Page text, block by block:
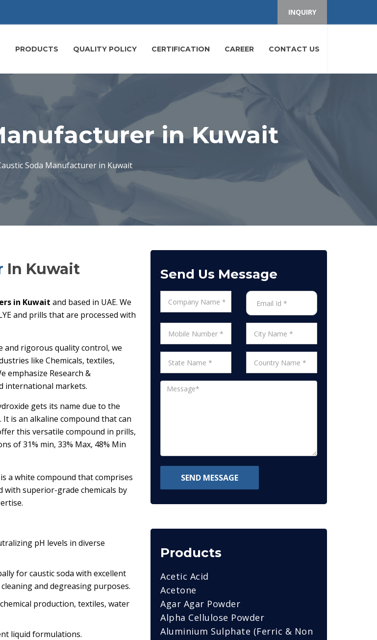
INQUIRY
PRODUCTS QUALITY POLICY CERTIFICATION CAREER CONTACT US
in Kuwait
Soda Manufacturer in Kuwait
In Kuwait
in Kuwait and based in UAE. We
and prills that are processed with
and rigorous quality control, we
like Chemicals, textiles,
emphasize Research &
international markets.
gets its name due to the
is an alkaline compound that can
this versatile compound in prills,
of 31% min, 33% Max, 48% Min
a white compound that comprises
with superior-grade chemicals by
pH levels in diverse
for caustic soda with excellent
and degreasing purposes.
production, textiles, water
liquid formulations.
Send Us Message
SEND MESSAGE
Products
Acetic Acid
Acetone
Agar Agar Powder
Alpha Cellulose Powder
Aluminium Sulphate (Ferric & Non